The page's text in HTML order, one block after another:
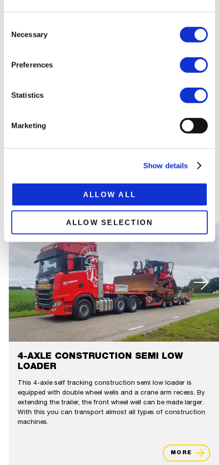
Selection
Necessary
Preferences
Statistics
Marketing
Show details
ALLOW ALL
ALLOW SELECTION
Tare weight ca.11.4 t
Platform height 870 mm
RELATED
PRODUCTS
4-AXLE CONSTRUCTION SEMI LOW
LOADER
This 4-axle self tracking construction semi low loader is
equipped with double wheel wells and a crane arm recess. By
extending the trailer, the front wheel well can be made larger.
With this you can transport almost all types of construction
machines.
MORE